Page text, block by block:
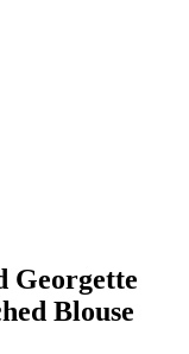
Georgette
Blouse